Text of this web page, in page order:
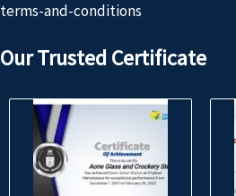
terms-and-conditions
Our Trusted Certificate